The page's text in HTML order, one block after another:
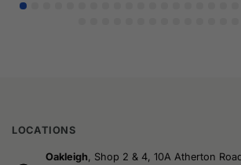
LOCATIONS
Oakleigh , Shop 2 & 4, 10A Atherton